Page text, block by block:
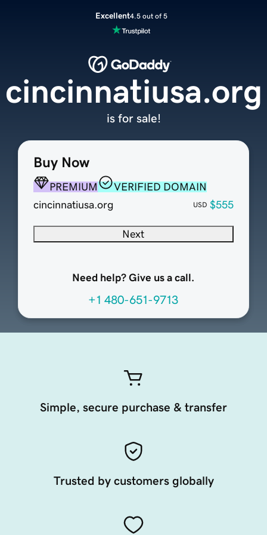
Excellent4.5 out of 5
Buy Now
PREMIUM
VERIFIED DOMAIN
cincinnatiusa.org
USD $555
Next
Need help? Give us a call.
+1 480-651-9713
cincinnatiusa.org
is for sale!
Simple, secure purchase & transfer
Trusted by customers globally